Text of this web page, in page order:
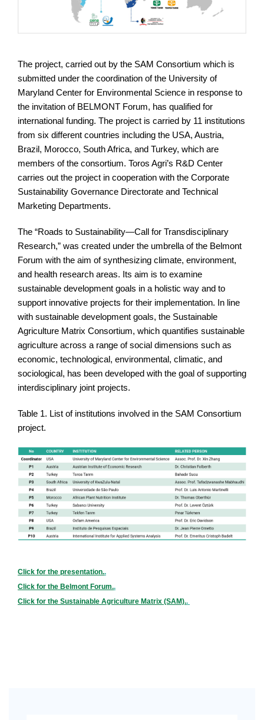
The project, carried out by the SAM Consortium which is
submitted under the coordination of the University of
Maryland Center for Environmental Science in response to
the invitation of BELMONT Forum, has qualified for
international funding. The project is carried by 11 institutions
from six different countries including the USA, Austria,
Brazil, Morocco, South Africa, and Turkey, which are
members of the consortium. Toros Agri’s R&D Center
carries out the project in cooperation with the Corporate
Sustainability Governance Directorate and Technical
Marketing Departments.
The “Roads to Sustainability—Call for Transdisciplinary
Research,” was created under the umbrella of the Belmont
Forum with the aim of synthesizing climate, environment,
and health research areas. Its aim is to examine
sustainable development goals in a holistic way and to
support innovative projects for their implementation. In line
with sustainable development goals, the Sustainable
Agriculture Matrix Consortium, which quantifies sustainable
agriculture across a range of social dimensions such as
economic, technological, environmental, climatic, and
sociological, has been developed with the goal of supporting
interdisciplinary joint projects.
Table 1. List of institutions involved in the SAM Consortium
project.
Click for the presentation..
Click for the Belmont Forum..
Click for the Sustainable Agriculture Matrix (SAM)..